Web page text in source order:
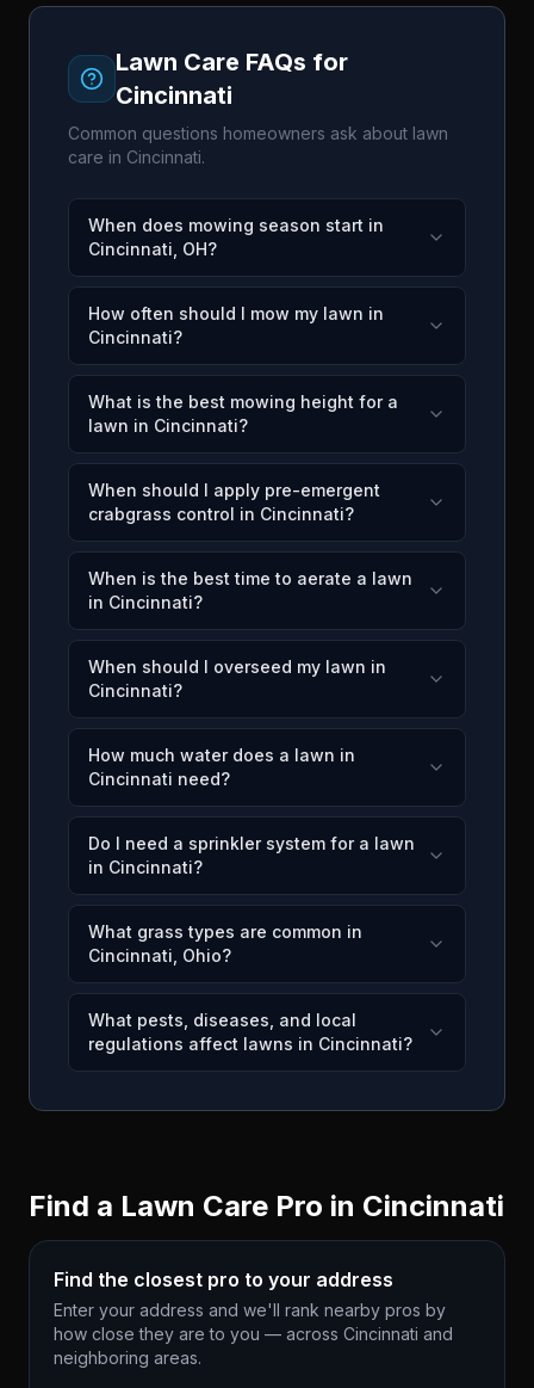
Lawn Care FAQs for
Cincinnati
Common questions homeowners ask about lawn
care in Cincinnati.
When does mowing season start in
Cincinnati, OH?
How often should I mow my lawn in
Cincinnati?
What is the best mowing height for a
lawn in Cincinnati?
When should I apply pre-emergent
crabgrass control in Cincinnati?
When is the best time to aerate a lawn
in Cincinnati?
When should I overseed my lawn in
Cincinnati?
How much water does a lawn in
Cincinnati need?
Do I need a sprinkler system for a lawn
in Cincinnati?
What grass types are common in
Cincinnati, Ohio?
What pests, diseases, and local
regulations affect lawns in Cincinnati?
Find a Lawn Care Pro in Cincinnati
Find the closest pro to your address
Enter your address and we'll rank nearby pros by
how close they are to you — across Cincinnati and
neighboring areas.